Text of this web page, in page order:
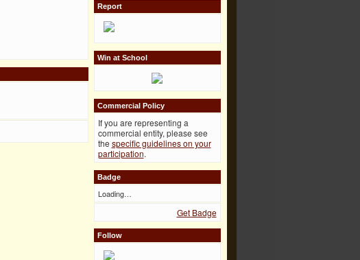
Report
Win at School
Commercial Policy
If you are representing a
commercial entity, please see
the specific guidelines on your
participation.
Badge
Loading…
Get Badge
Follow